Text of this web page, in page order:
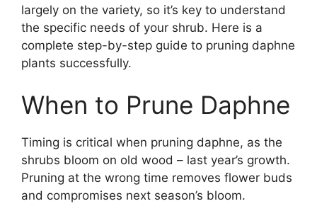
largely on the variety, so it’s key to understand
the specific needs of your shrub. Here is a
complete step-by-step guide to pruning daphne
plants successfully.
When to Prune Daphne
Timing is critical when pruning daphne, as the
shrubs bloom on old wood – last year’s growth.
Pruning at the wrong time removes flower buds
and compromises next season’s bloom.